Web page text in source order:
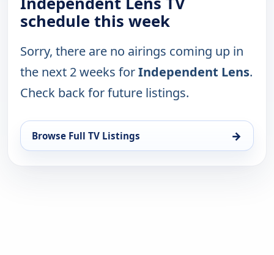
schedule this week
Sorry, there are no airings coming up in
the next 2 weeks forIndependent Lens.
Check back for future listings.
Browse Full TV Listings →